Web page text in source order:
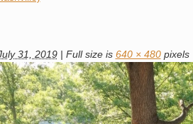
31, 2019 | Full size is 640 × 480pixels